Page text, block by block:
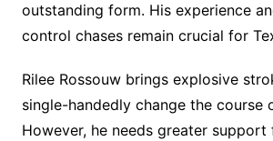
outstanding form. His experience
control chases remain crucial for
Rilee Rossouw brings explosive
single-handedly change the course
However, he needs greater